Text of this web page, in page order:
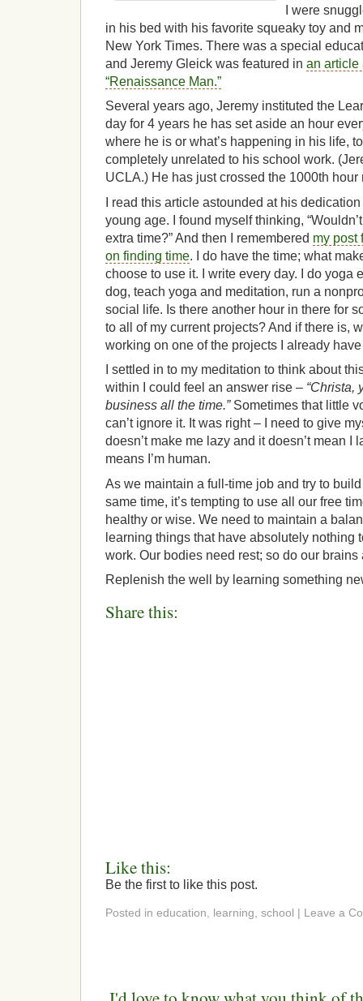
I were
in his bed with his favorite squeaky toy and
New York Times. There was a special
and Jeremy Gleick was featured in an article
“Renaissance Man.”
Several years ago, Jeremy instituted the
day for 4 years he has set aside an hour
where he is or what’s happening in his life,
completely unrelated to his school work.
UCLA.) He has just crossed the 1000th hour
I read this article astounded at his
young age. I found myself thinking,
extra time?” And then I remembered my post
on finding time. I do have the time; what
choose to use it. I write every day. I do yoga
dog, teach yoga and meditation, run a
social life. Is there another hour in there for
to all of my current projects? And if there is,
working on one of the projects I already
I settled in to my meditation to think about
within I could feel an answer rise – “Christa,
business all the time.”Sometimes that little
can’t ignore it. It was right – I need to give
doesn’t make me lazy and it doesn’t mean I
means I’m human.
As we maintain a full-time job and try to
same time, it’s tempting to use all our free
healthy or wise. We need to maintain a
learning things that have absolutely nothing
work. Our bodies need rest; so do our
Replenish the well by learning something
Share this:
Like this:
Be the first to like this post.
Posted in education, learning, school | Leave a